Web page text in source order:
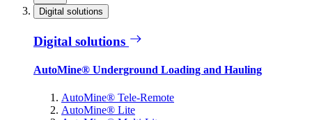
Digital solutions
Digital solutions
AutoMine® Underground Loading and Hauling
AutoMine® Tele-Remote
AutoMine® Lite